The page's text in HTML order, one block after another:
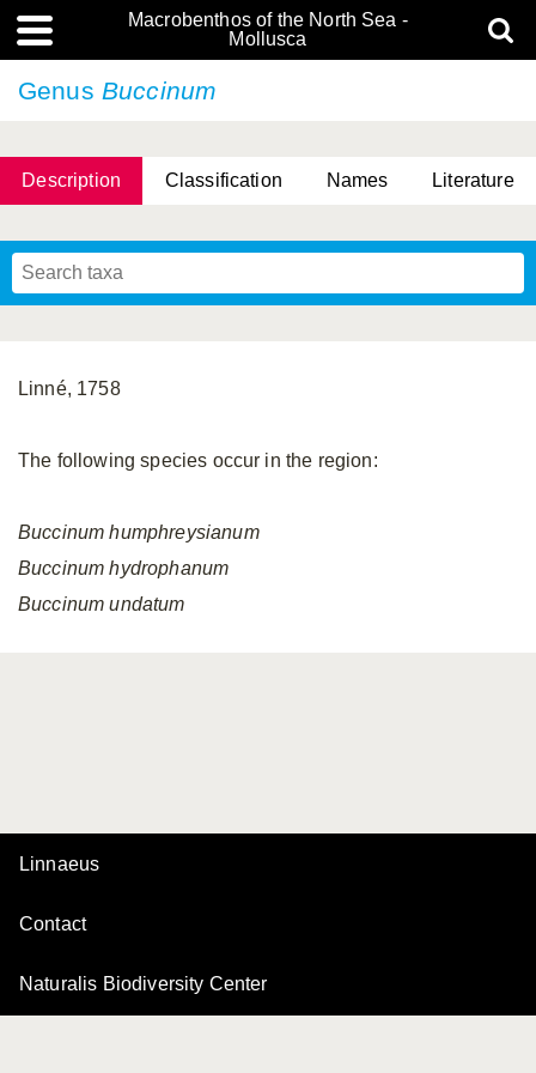
Macrobenthos of the North Sea -
Mollusca
Genus Buccinum
Description Classification Names Literature
Linné, 1758
The following species occur in the region:
Buccinum humphreysianum
Buccinum hydrophanum
Buccinum undatum
Linnaeus
Contact
Naturalis Biodiversity Center